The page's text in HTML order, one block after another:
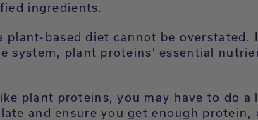
ingredients.
plant-based diet cannot be overstated.
system, plant proteins’ essential
plant proteins, you may have to do
and ensure you get enough